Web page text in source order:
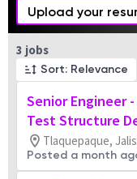
Upload your
3 jobs
Sort: Relevance
Senior Engineer
Test Structure
Tlaquepaque,
Posted a month
Page 1 of 1